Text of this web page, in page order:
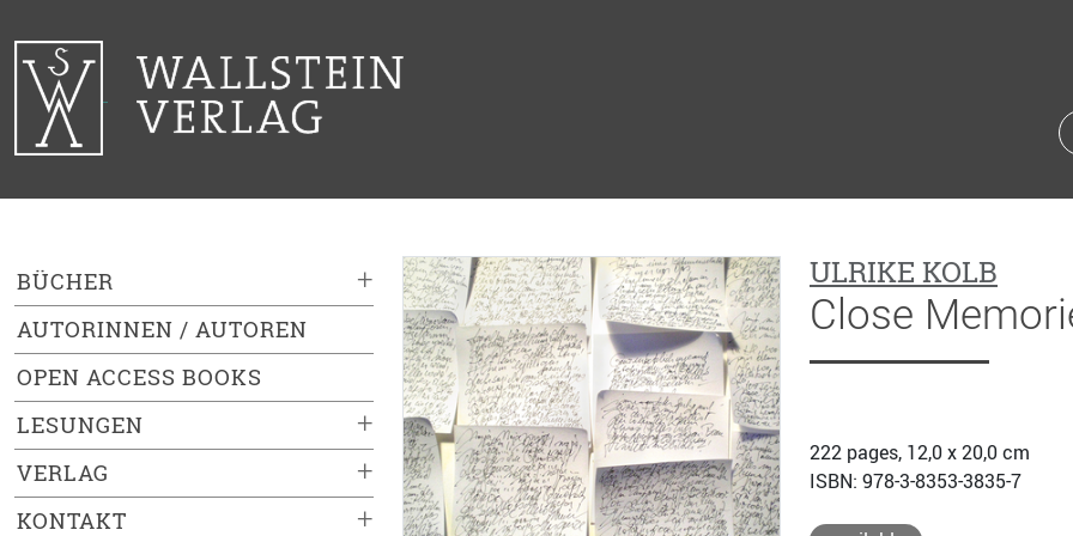
+
BÜCHER
AUTORINNEN / AUTOREN
OPEN ACCESS BOOKS
+
LESUNGEN
+
VERLAG
+
KONTAKT
ULRIKE KOLB
Close
222 pages, 12,0 x 20,0 cm
ISBN: 978-3-8353-3835-7